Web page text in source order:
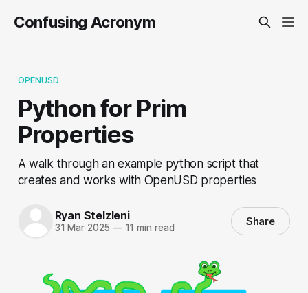
Confusing Acronym
OPENUSD
Python for Prim
Properties
A walk through an example python script that
creates and works with OpenUSD properties
Ryan Stelzleni
31 Mar 2025 —11 min read Share